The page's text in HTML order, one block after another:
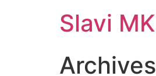
Slavi MK
Archives